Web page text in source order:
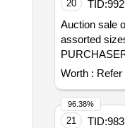
20 TID:
Auction sale
assorted
Worth :
21 TID:
96.38%